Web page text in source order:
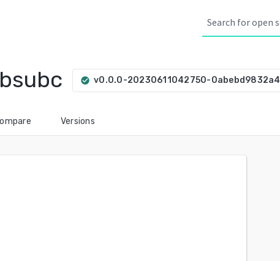
check_circle v0.0.0-20230611042750-0abebd9832a4
Versions